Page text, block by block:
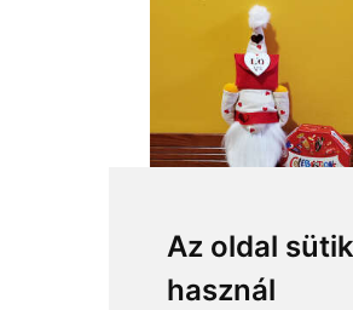
Az oldal
használ
from HUF15,760